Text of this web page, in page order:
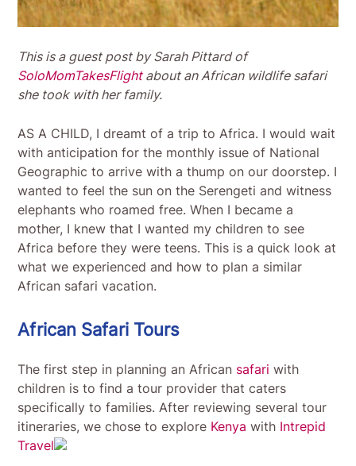
This is a guest post by Sarah Pittard of
SoloMomTakesFlightabout an African wildlife safari
she took with her family.
AS A CHILD, I dreamt of a trip to Africa. I would wait
with anticipation for the monthly issue of National
Geographic to arrive with a thump on our doorstep. I
wanted to feel the sun on the Serengeti and witness
elephants who roamed free. When I became a
mother, I knew that I wanted my children to see
Africa before they were teens. This is a quick look at
what we experienced and how to plan a similar
African safari vacation.
African Safari Tours
The first step in planning an African safari with
children is to find a tour provider that caters
specifically to families. After reviewing several tour
itineraries, we chose to explore Kenya with Intrepid
Travel